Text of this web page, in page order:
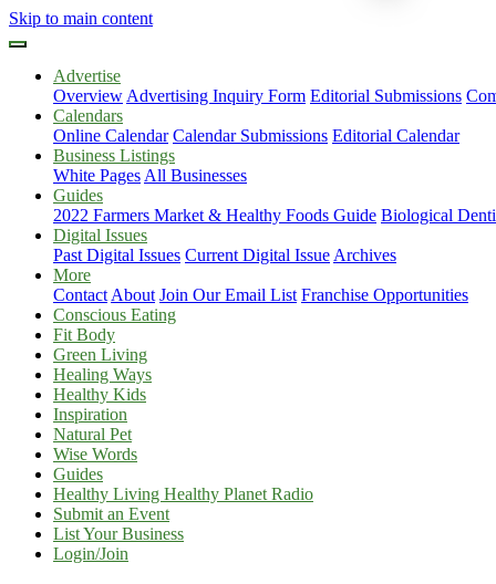
Skip to main content
Advertise
Overview Advertising Inquiry Form Editorial Submissions
Calendars
Online Calendar Calendar Submissions Editorial Calendar
Business Listings
White Pages All Businesses
Guides
2022 Farmers Market & Healthy Foods Guide Biological
Digital Issues
Past Digital Issues Current Digital Issue Archives
More
Contact About Join Our Email List Franchise Opportunities
Conscious Eating
Fit Body
Green Living
Healing Ways
Healthy Kids
Inspiration
Natural Pet
Wise Words
Guides
Healthy Living Healthy Planet Radio
Submit an Event
List Your Business
Login/Join